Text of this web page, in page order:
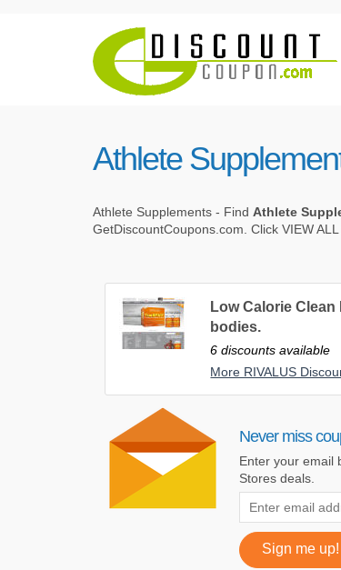
Athlete
Athlete Supplements - Find Athlete
GetDiscountCoupons.com. Click VIEW
Low Calorie
bodies.
6 discounts available
More RIVALUS
Never miss
Enter your email
Stores deals.